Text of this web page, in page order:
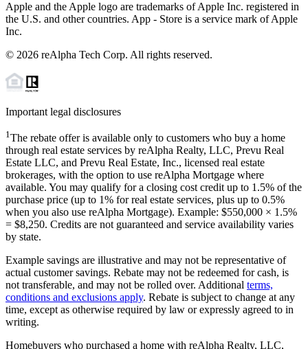
Apple and the Apple logo are trademarks of Apple Inc. registered in
the U.S. and other countries. App - Store is a service mark of Apple
Inc.
© 2026 reAlpha Tech Corp. All rights reserved.
Important legal disclosures
1The rebate offer is available only to customers who buy a home
through real estate services by reAlpha Realty, LLC, Prevu Real
Estate LLC, and Prevu Real Estate, Inc., licensed real estate
brokerages, with the option to use reAlpha Mortgage where
available. You may qualify for a closing cost credit up to 1.5% of the
purchase price (up to 1% for real estate services, plus up to 0.5%
when you also use reAlpha Mortgage). Example: $550,000 × 1.5%
= $8,250. Credits are not guaranteed and service availability varies
by state.
Example savings are illustrative and may not be representative of
actual customer savings. Rebate may not be redeemed for cash, is
not transferable, and may not be rolled over. Additional terms,
conditions and exclusions apply. Rebate is subject to change at any
time, except as otherwise required by law or expressly agreed to in
writing.
Homebuyers who purchased a home with reAlpha Realty, LLC,